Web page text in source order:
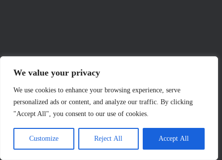
We value your privacy
We use cookies to enhance your browsing experience, serve
personalized ads or content, and analyze our traffic. By clicking
"Accept All", you consent to our use of cookies.
Customize Reject All Accept All